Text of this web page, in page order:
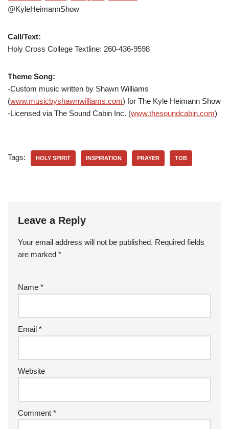
@KyleHeimannShow
Call/Text:
Holy Cross College Textline: 260-436-9598
Theme Song:
-Custom music written by Shawn Williams
(www.musicbyshawnwilliams.com) for The Kyle Heimann Show
-Licensed via The Sound Cabin Inc. (www.thesoundcabin.com)
Tags: HOLY SPIRIT INSPIRATION PRAYER TOB
Leave a Reply
Your email address will not be published. Required fields
are marked *
Name *
Email *
Website
Comment *